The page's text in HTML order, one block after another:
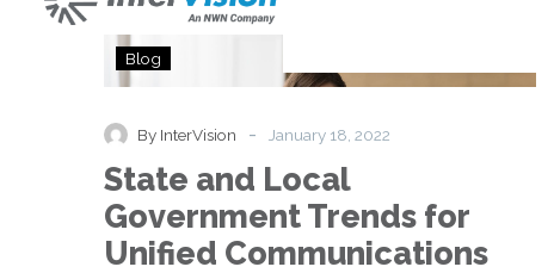
and
Government
Trends
for
Unified
Communications
Blog
By InterVision - January 18, 2022
State and Local
Government Trends for
Unified Communications